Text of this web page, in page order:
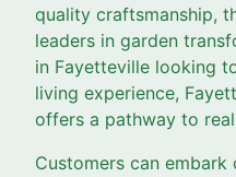
quality craftsmanship,
leaders in garden
in Fayetteville looking
living experience,
offers a pathway to
Customers can